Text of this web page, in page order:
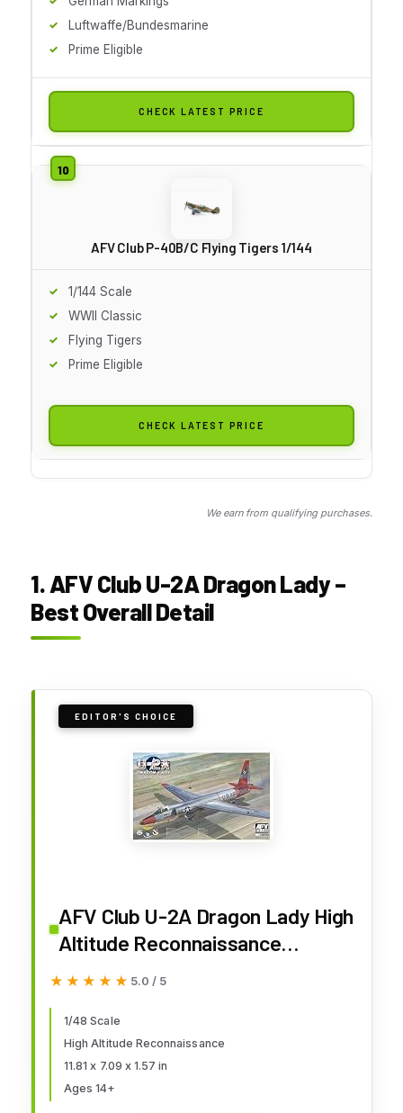
Luftwaffe/Bundesmarine
Prime Eligible
CHECK LATEST PRICE
AFV Club P-40B/C Flying Tigers 1/144
1/144 Scale
WWII Classic
Flying Tigers
Prime Eligible
CHECK LATEST PRICE
We earn from qualifying purchases.
1. AFV Club U-2A Dragon Lady –
Best Overall Detail
EDITOR'S CHOICE
AFV Club U-2A Dragon Lady High
Altitude Reconnaissance
Aircraft Plastic Model Kit, 1/48
★★★★★
★★★★★ 5.0 / 5
1/48 Scale
High Altitude Reconnaissance
11.81 x 7.09 x 1.57 in
Ages 14+